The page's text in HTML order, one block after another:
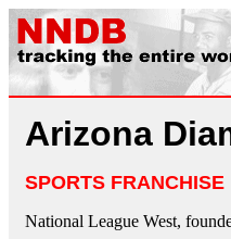
Arizona
SPORTS FRANCHISE
National League West,